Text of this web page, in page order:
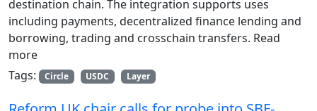
destination chain. The integration supports uses
including payments, decentralized finance lending and
borrowing, trading and crosschain transfers. Read
more
Tags:
Circle USDC Layer